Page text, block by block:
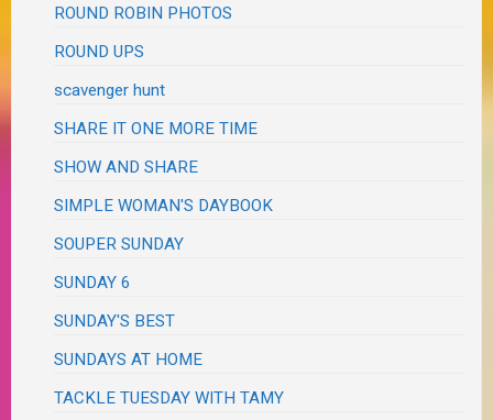
ROUND ROBIN PHOTOS
ROUND UPS
scavenger hunt
SHARE IT ONE MORE TIME
SHOW AND SHARE
SIMPLE WOMAN'S DAYBOOK
SOUPER SUNDAY
SUNDAY 6
SUNDAY'S BEST
SUNDAYS AT HOME
TACKLE TUESDAY WITH TAMY